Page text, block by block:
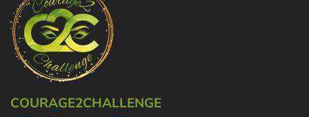
COURAGE2CHALLENGE